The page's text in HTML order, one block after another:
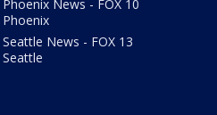
Phoenix News - FOX 10
Phoenix
Seattle News - FOX 13
Seattle